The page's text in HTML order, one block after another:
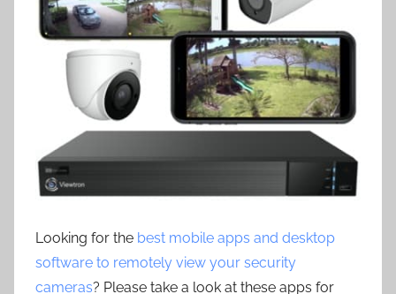
Looking for the best mobile apps and desktop
software to remotely view your security
cameras? Please take a look at these apps for